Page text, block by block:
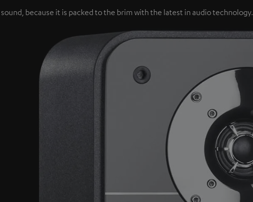
because it is packed to the brim with the latest in audio technology.